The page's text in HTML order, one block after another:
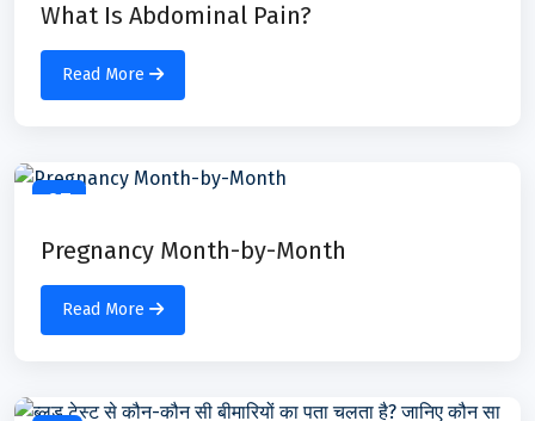
What Is Abdominal Pain?
Read More
07
Pregnancy Month-by-Month
Read More